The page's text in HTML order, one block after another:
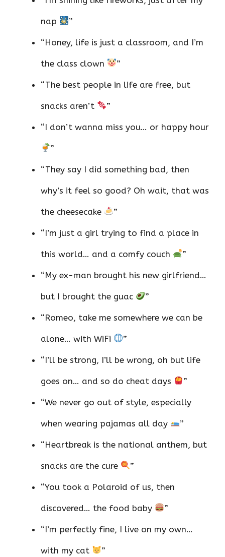
nap ”
“Honey, life is just a classroom, and I’m
the class clown ”
“The best people in life are free, but
snacks aren’t ”
“I don’t wanna miss you… or happy hour
”
“They say I did something bad, then
why’s it feel so good? Oh wait, that was
the cheesecake ”
“I’m just a girl trying to find a place in
this world… and a comfy couch ”
“My ex-man brought his new girlfriend…
but I brought the guac ”
“Romeo, take me somewhere we can be
alone… with WiFi ”
“I’ll be strong, I’ll be wrong, oh but life
goes on… and so do cheat days ”
“We never go out of style, especially
when wearing pajamas all day ”
“Heartbreak is the national anthem, but
snacks are the cure ”
“You took a Polaroid of us, then
discovered… the food baby ”
“I’m perfectly fine, I live on my own…
with my cat ”